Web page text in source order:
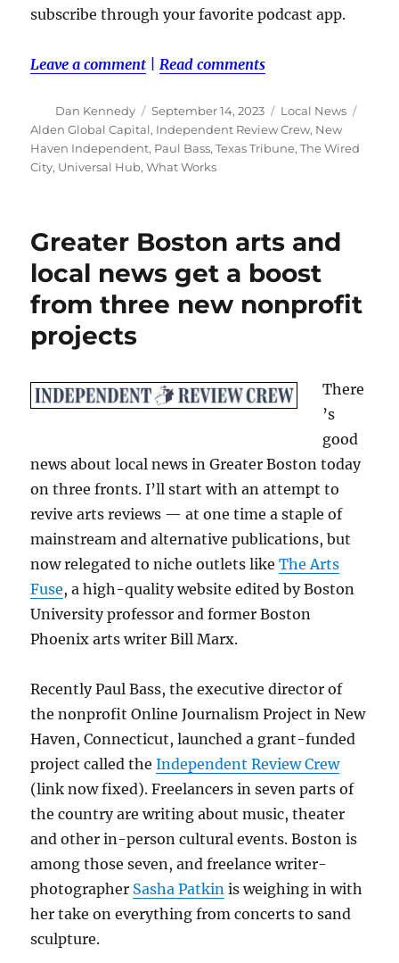
subscribe through your favorite podcast app.
Leave a comment Read comments
Author
Dan Kennedy
Posted
on
September 14, 2023 Categories
Local News
Alden Global Capital, Independent Review Crew, New
Haven Independent, Paul Bass,Texas Tribune,The Wired
City, Universal Hub,What Works
Greater Boston arts and
local news get a boost
from three new nonprofit
projects
There
’s
good
news about local news in Greater Boston today
on three fronts. I’ll start with an attempt to
revive arts reviews — at one time a staple of
mainstream and alternative publications, but
now relegated to niche outlets likeThe Arts
Fuse, a high-quality website edited by Boston
University professor and former Boston
Phoenix arts writer Bill Marx.
Recently Paul Bass, the executive director of
the nonprofit Online Journalism Project in New
Haven, Connecticut, launched a grant-funded
project called theIndependent Review Crew
(link now fixed). Freelancers in seven parts of
the country are writing about music, theater
and other in-person cultural events. Boston is
among those seven, and freelance writer-
photographer Sasha Patkin is weighing in with
her take on everything from concerts to sand
sculpture.